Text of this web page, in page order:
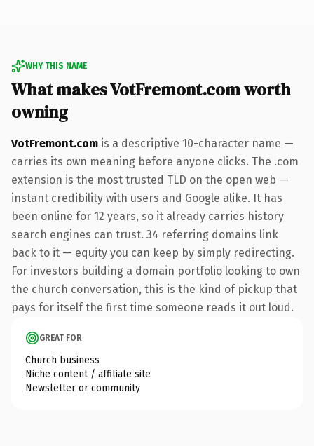
WHY THIS NAME
What makes VotFremont.com worth
owning
VotFremont.com is a descriptive 10-character name —
carries its own meaning before anyone clicks. The .com
extension is the most trusted TLD on the open web —
instant credibility with users and Google alike. It has
been online for 12 years, so it already carries history
search engines can trust. 34 referring domains link
back to it — equity you can keep by simply redirecting.
For investors building a domain portfolio looking to own
the church conversation, this is the kind of pickup that
pays for itself the first time someone reads it out loud.
GREAT FOR
Church business
Niche content / affiliate site
Newsletter or community